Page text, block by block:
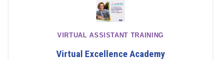
VIRTUAL ASSISTANT TRAINING
Virtual Excellence Academy